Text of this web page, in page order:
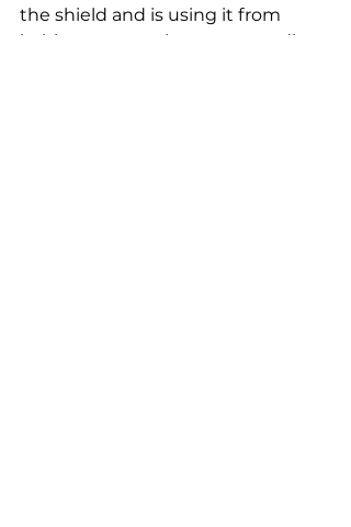
the shield and is using it from
habit, some mothers try spending